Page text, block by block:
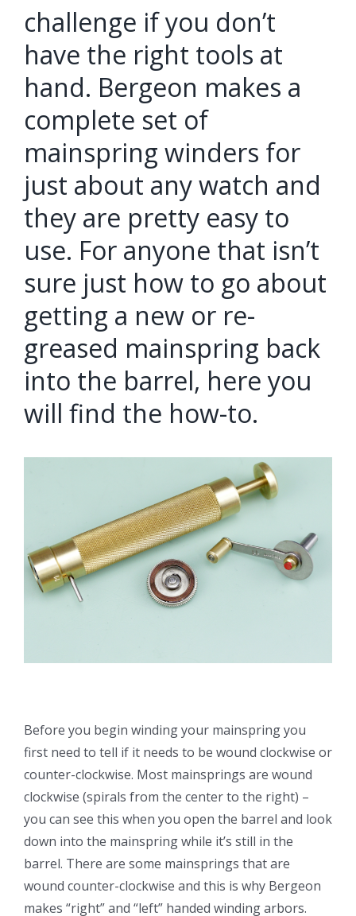
challenge if you don’t
have the right tools at
hand. Bergeon makes a
complete set of
mainspring winders for
just about any watch and
they are pretty easy to
use. For anyone that isn’t
sure just how to go about
getting a new or re-
greased mainspring back
into the barrel, here you
will find the how-to.
Before you begin winding your mainspring you
first need to tell if it needs to be wound clockwise or
counter-clockwise. Most mainsprings are wound
clockwise (spirals from the center to the right) –
you can see this when you open the barrel and look
down into the mainspring while it’s still in the
barrel. There are some mainsprings that are
wound counter-clockwise and this is why Bergeon
makes “right” and “left” handed winding arbors.